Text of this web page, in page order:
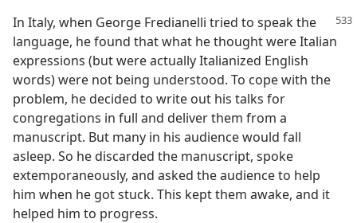
In Italy, when George Fredianelli tried to speak the
language, he found that what he thought were Italian
expressions (but were actually Italianized English
words) were not being understood. To cope with the
problem, he decided to write out his talks for
congregations in full and deliver them from a
manuscript. But many in his audience would fall
asleep. So he discarded the manuscript, spoke
extemporaneously, and asked the audience to help
him when he got stuck. This kept them awake, and it
helped him to progress.